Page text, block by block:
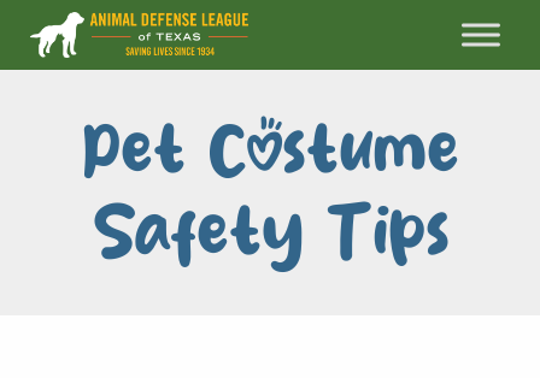
Pet Costume
Safety Tips